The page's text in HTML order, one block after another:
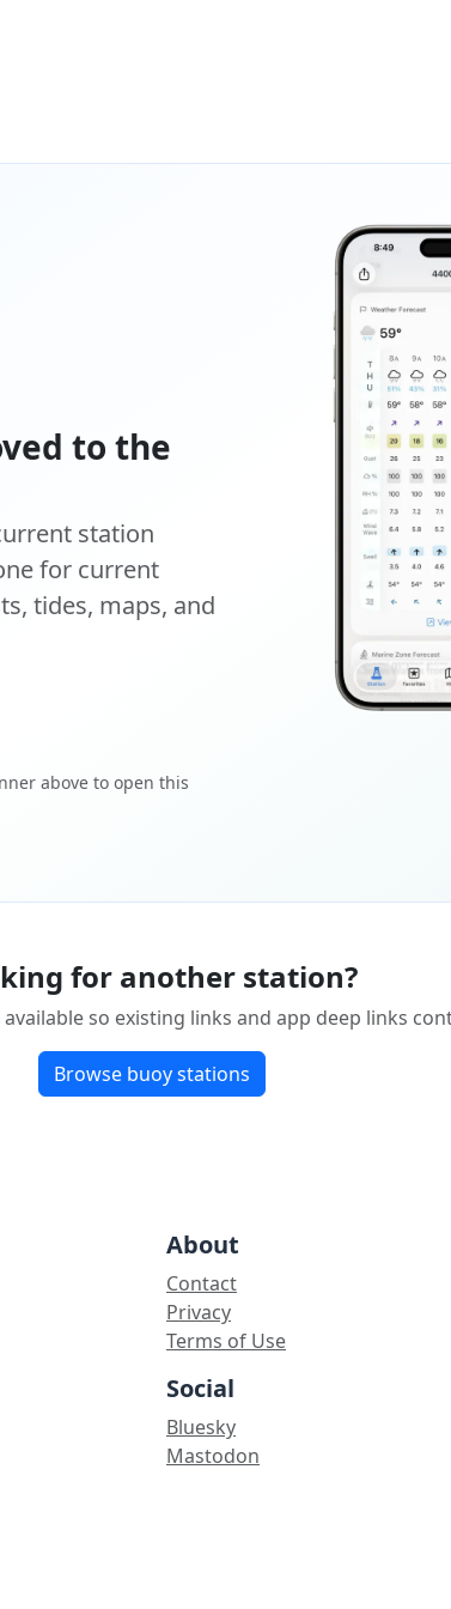
to the
station
for current
tides, maps, and
above to open this
for another station?
so existing links and app deep links
Browse buoy stations
About
Contact
Privacy
Terms of Use
Social
Bluesky
Mastodon